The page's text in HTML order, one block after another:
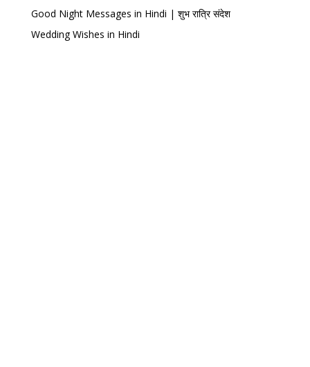
Good Night Messages in Hindi | शुभ रात्रि संदेश
Wedding Wishes in Hindi